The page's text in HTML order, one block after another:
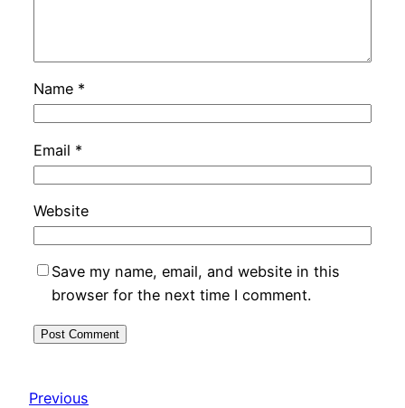
Name *
Email *
Website
Save my name, email, and website in this
browser for the next time I comment.
Previous